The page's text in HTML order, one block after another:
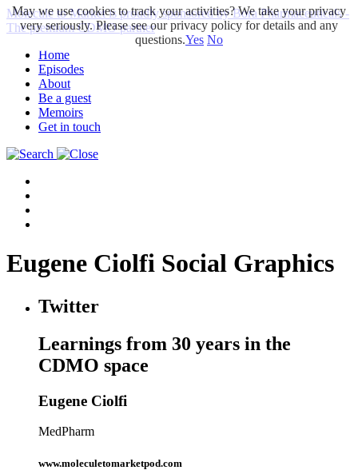
Molecule to Market is proudly sponsored by Bora Pharmaceuticals -
The premium CDMO partner
Home
Episodes
About
Be a guest
Memoirs
Get in touch
Eugene Ciolfi Social Graphics
Twitter
Learnings from 30 years in the
CDMO space
Eugene Ciolfi
MedPharm
www.moleculetomarketpod.com
May we use cookies to track your activities? We take your privacy
very seriously. Please see our privacy policy for details and any
questions.Yes No